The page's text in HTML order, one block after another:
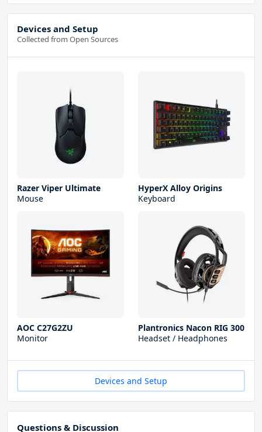
Devices and Setup
Collected from Open Sources
Razer Viper Ultimate
Mouse
HyperX Alloy Origins
Keyboard
AOC C27G2ZU
Monitor
Plantronics Nacon RIG 300
Headset / Headphones
Devices and Setup
Questions & Discussion